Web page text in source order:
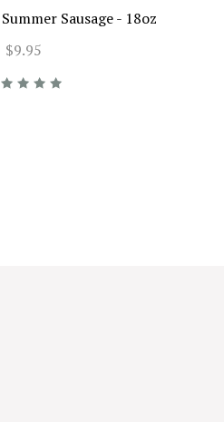
Sausage - 18oz
$9.95